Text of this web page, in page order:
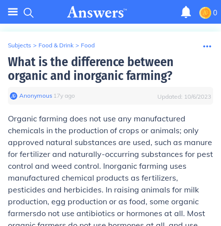
0
Subjects > Food & Drink > Food
What is the difference between
organic and inorganic farming?
Anonymous∙ 17y ago Updated: 10/6/2023
Organic farming does not use any manufactured
chemicals in the production of crops or animals; only
approved natural substances are used, such as manure
for fertilizer and naturally-occurring substances for pest
control and weed control. Inorganic farming uses
manufactured chemical products as fertilizers,
pesticides and herbicides. In raising animals for milk
production, egg production or as food, some organic
farmersdo not use antibiotics or hormones at all. Most